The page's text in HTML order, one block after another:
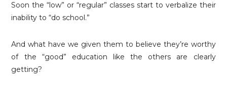
Soon the “low” or “regular” classes start to verbalize their
inability to “do school.”
And what have we given them to believe they’re worthy
of the “good” education like the others are clearly
getting?